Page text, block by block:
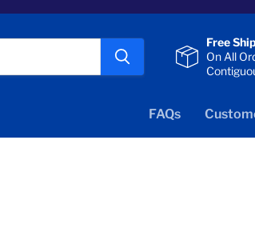
Free
On All
FAQs